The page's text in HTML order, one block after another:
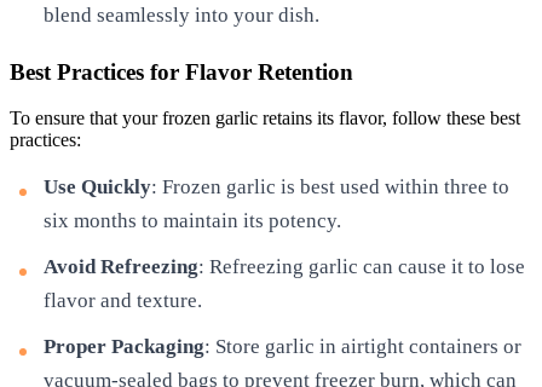
blend seamlessly into your dish.
Best Practices for Flavor Retention
To ensure that your frozen garlic retains its flavor, follow these best
practices:
Use Quickly: Frozen garlic is best used within three to
six months to maintain its potency.
Avoid Refreezing: Refreezing garlic can cause it to lose
flavor and texture.
Proper Packaging: Store garlic in airtight containers or
vacuum-sealed bags to prevent freezer burn, which can